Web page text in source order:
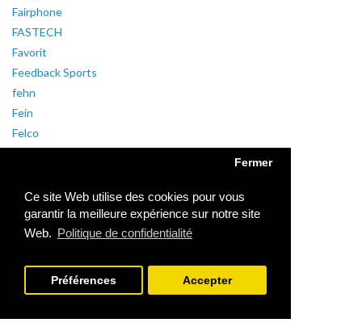
Ce site Web utilise des cookies pour vous
garantir la meilleure expérience sur notre site
Web. Politique de confidentialité
Fermer
Préférences Accepter
Fairphone
FASTECH
Favorit
Feedback Sports
fehn
Fein
Felco
Fender
Fenix
Fenton
Feuerhand
Fibaro